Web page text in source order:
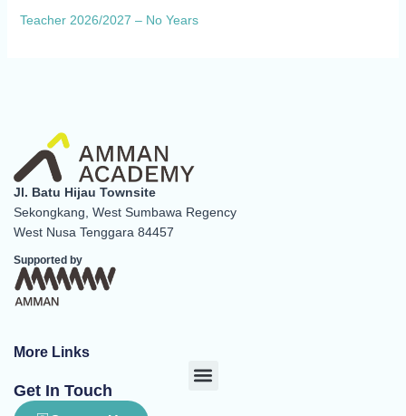
Teacher 2026/2027 – No Years
Jl. Batu Hijau Townsite
Sekongkang, West Sumbawa Regency
West Nusa Tenggara 84457
Supported by
More Links
Menu
Get In Touch